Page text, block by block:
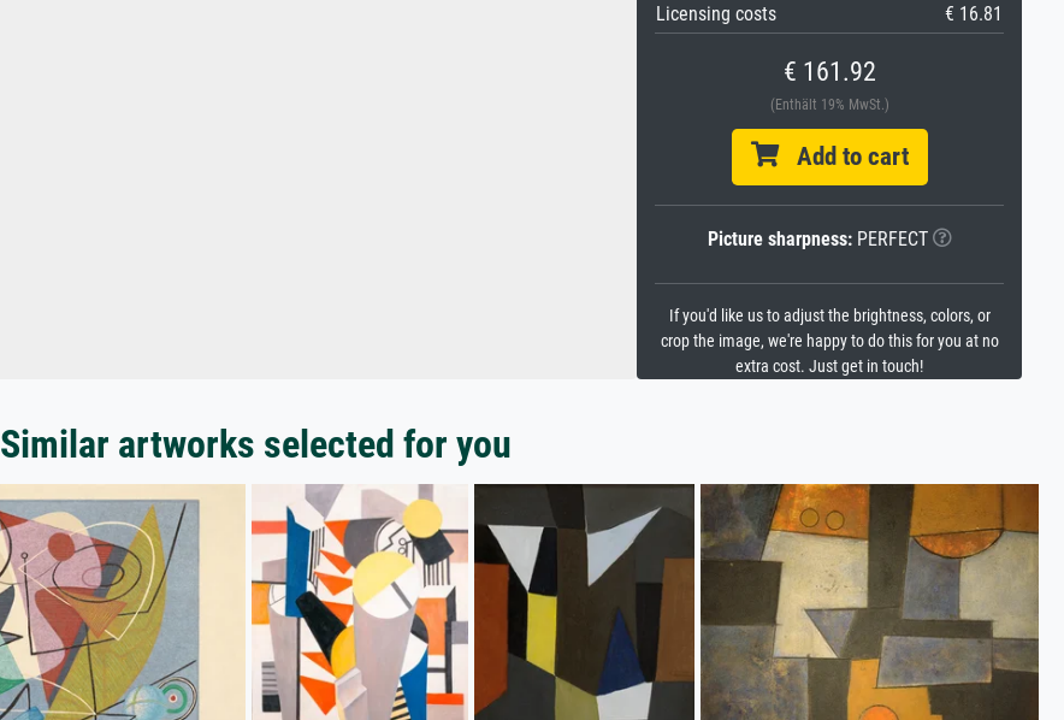
Licensing costs
€ 16.81
€ 161.92
(Enthält 19% MwSt.)
Add to cart
Picture sharpness:PERFECT
If you'd like us to adjust the brightness, colors, or
crop the image, we're happy to do this for you at no
extra cost. Just get in touch!
Similar artworks selected for you